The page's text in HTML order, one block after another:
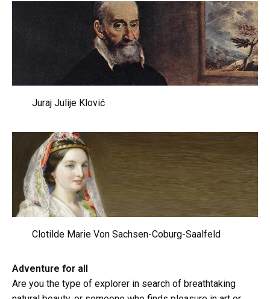
Juraj Julije Klović
Clotilde Marie Von Sachsen-Coburg-Saalfeld
Adventure for all
Are you the type of explorer in search of breathtaking